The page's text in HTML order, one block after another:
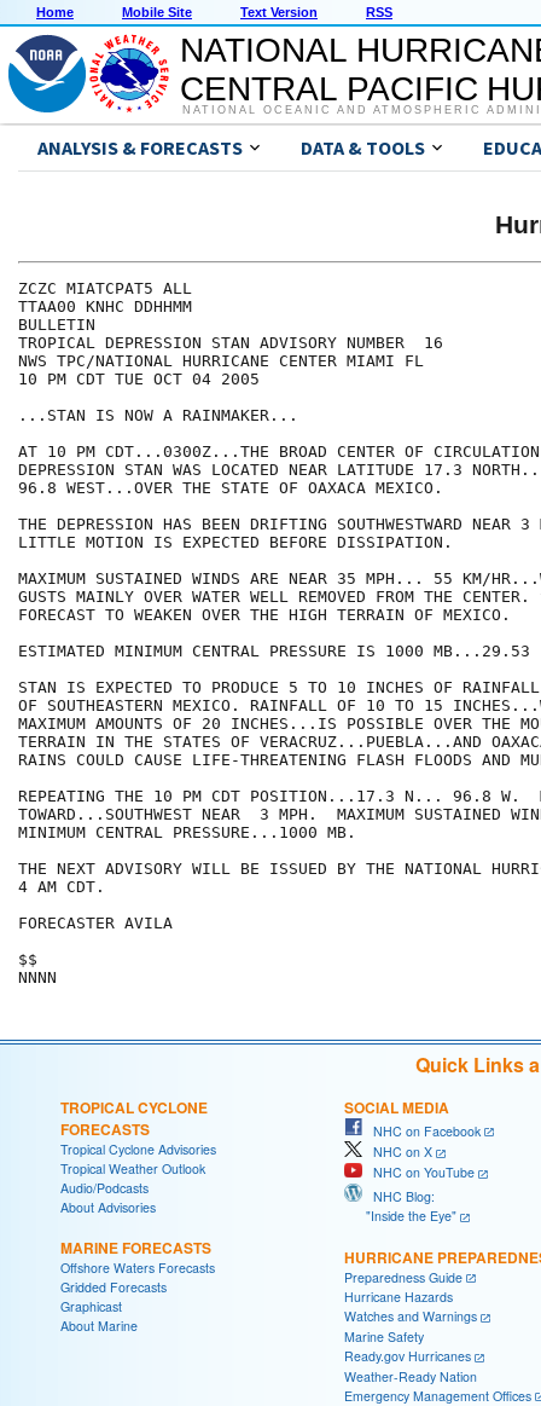
Home Mobile Site Text Version RSS
NATIONAL
CENTRAL PACIFIC
NATIONAL OCEANIC AND ATMOSPHERIC
ANALYSIS & FORECASTS DATA & TOOLS
ZCZC MIATCPAT5 ALL
TTAA00 KNHC DDHHMM
BULLETIN
TROPICAL DEPRESSION STAN ADVISORY NUMBER  16
NWS TPC/NATIONAL HURRICANE CENTER MIAMI FL
10 PM CDT TUE OCT 04 2005
...STAN IS NOW A RAINMAKER...
AT 10 PM CDT...0300Z...THE BROAD CENTER OF
DEPRESSION STAN WAS LOCATED NEAR LATITUDE 17.3
96.8 WEST...OVER THE STATE OF OAXACA MEXICO.
THE DEPRESSION HAS BEEN DRIFTING SOUTHWESTWARD
LITTLE MOTION IS EXPECTED BEFORE DISSIPATION.
MAXIMUM SUSTAINED WINDS ARE NEAR 35 MPH... 55 KM/
GUSTS MAINLY OVER WATER WELL REMOVED FROM THE
FORECAST TO WEAKEN OVER THE HIGH TERRAIN OF MEXICO.
ESTIMATED MINIMUM CENTRAL PRESSURE IS 1000 MB...29.53
STAN IS EXPECTED TO PRODUCE 5 TO 10 INCHES OF RAINFALL
OF SOUTHEASTERN MEXICO. RAINFALL OF 10 TO 15
MAXIMUM AMOUNTS OF 20 INCHES...IS POSSIBLE OVER THE
TERRAIN IN THE STATES OF VERACRUZ...PUEBLA...AND
RAINS COULD CAUSE LIFE-THREATENING FLASH FLOODS AND
REPEATING THE 10 PM CDT POSITION...17.3 N... 96.8 W.
TOWARD...SOUTHWEST NEAR  3 MPH.  MAXIMUM SUSTAINED
MINIMUM CENTRAL PRESSURE...1000 MB.
THE NEXT ADVISORY WILL BE ISSUED BY THE NATIONAL
4 AM CDT.
FORECASTER AVILA
$$
NNNN
Quick Links
TROPICAL CYCLONE
FORECASTS
Tropical Cyclone Advisories
Tropical Weather Outlook
Audio/Podcasts
About Advisories
MARINE FORECASTS
Offshore Waters Forecasts
Gridded Forecasts
Graphicast
About Marine
SOCIAL MEDIA
NHC on Facebook
NHC on X
NHC on YouTube
NHC Blog:
"Inside the Eye"
HURRICANE
Preparedness Guide
Hurricane Hazards
Watches and Warnings
Marine Safety
Ready.gov Hurricanes
Weather-Ready Nation
Emergency Management Offices